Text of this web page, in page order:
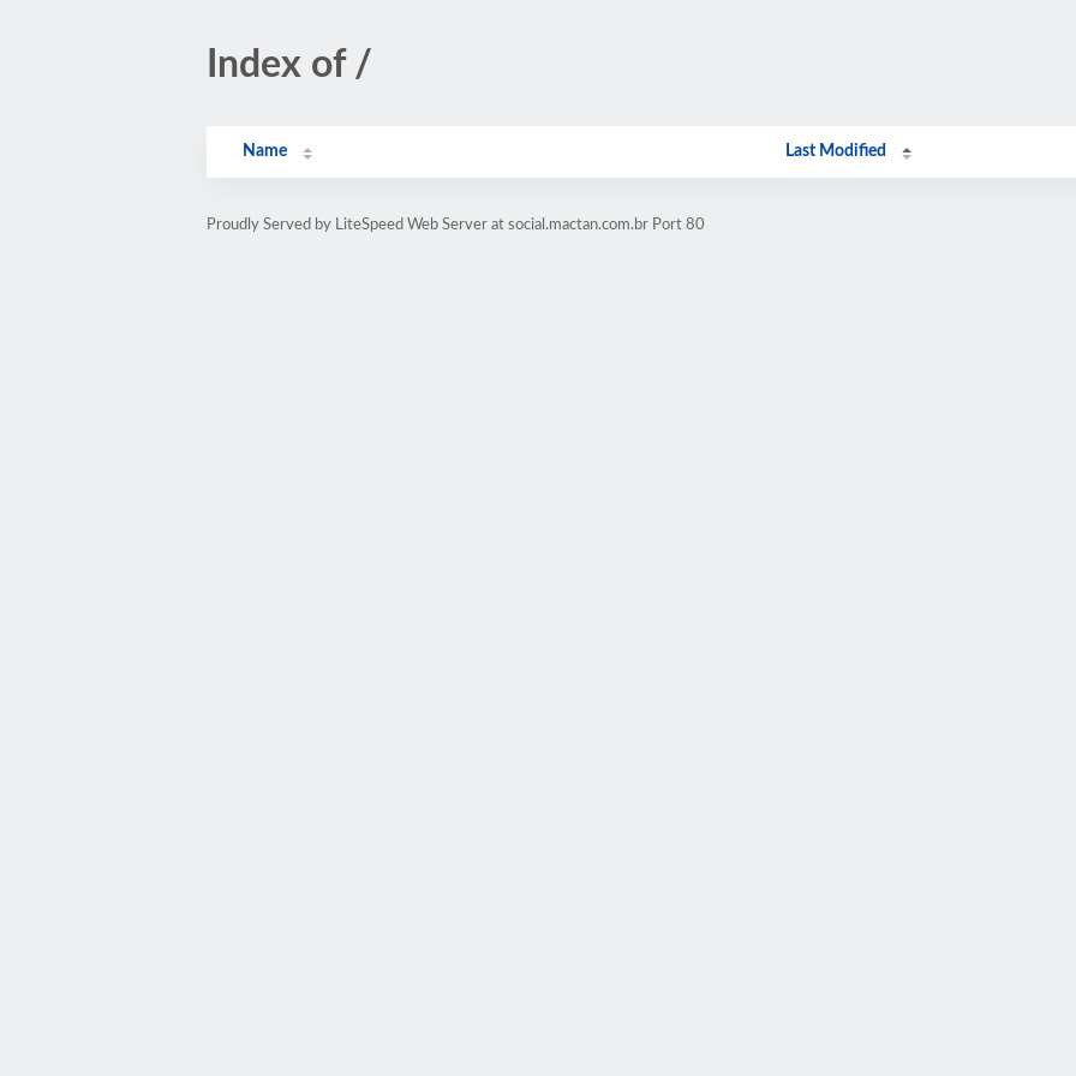
Index of /
Name Last Modified
Proudly Served by LiteSpeed Web Server at social.mactan.com.br Port 80